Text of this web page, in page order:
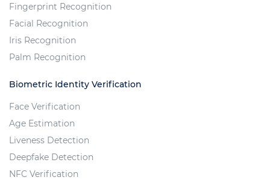
Fingerprint Recognition
Facial Recognition
Iris Recognition
Palm Recognition
Biometric Identity Verification
Face Verification
Age Estimation
Liveness Detection
Deepfake Detection
NFC Verification